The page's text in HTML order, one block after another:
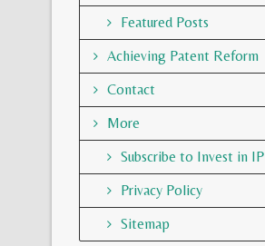
Featured Posts
Achieving Patent Reform
Contact
More
Subscribe to Invest in IP
Privacy Policy
Sitemap